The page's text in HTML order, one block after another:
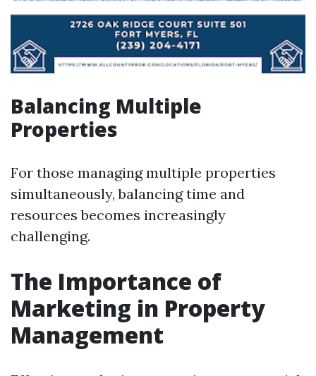
Balancing Multiple
Properties
For those managing multiple properties
simultaneously, balancing time and
resources becomes increasingly
challenging.
The Importance of
Marketing in Property
Management